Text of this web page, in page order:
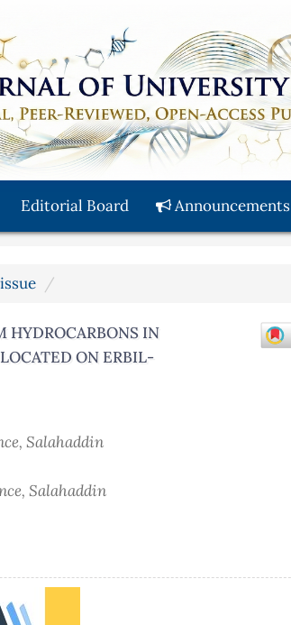
Editorial Board Announcements
HYDROCARBONS IN
ON ERBIL-
Salahaddin
Salahaddin